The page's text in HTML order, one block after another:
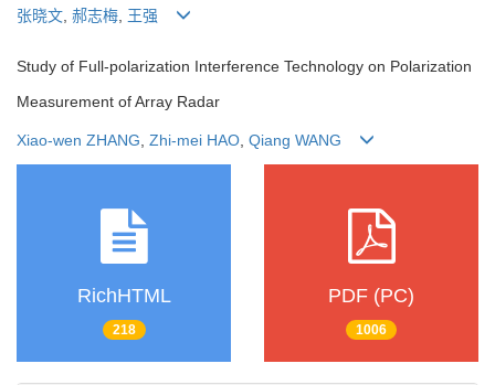
张晓文, 郝志梅, 王强
Study of Full-polarization Interference Technology on Polarization
Measurement of Array Radar
Xiao-wen ZHANG Zhi-mei HAO Qiang WANG
RichHTML
218
PDF (PC)
1006